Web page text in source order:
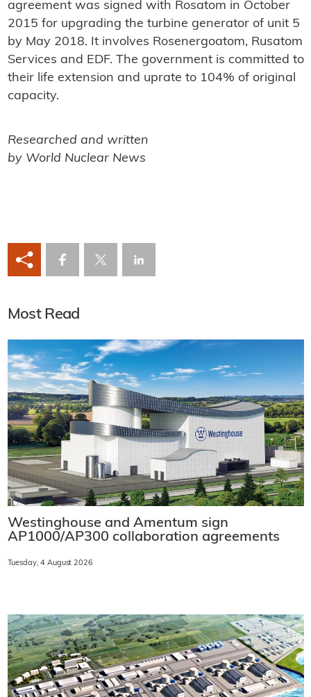
agreement was signed with Rosatom in October
2015 for upgrading the turbine generator of unit 5
by May 2018. It involves Rosenergoatom, Rusatom
Services and EDF. The government is committed to
their life extension and uprate to 104% of original
capacity.
Researched and written
by World Nuclear News
Most Read
Westinghouse and Amentum sign
AP1000/AP300 collaboration agreements
Tuesday, 4 August 2026